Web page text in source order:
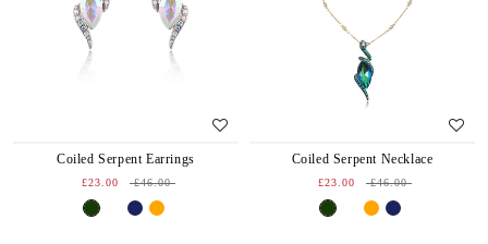
Coiled Serpent Earrings
£23.00 £46.00
Coiled Serpent Necklace
£23.00 £46.00